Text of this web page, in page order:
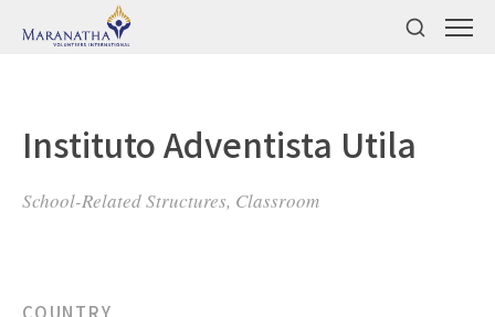
Instituto Adventista Utila
School-Related Structures, Classroom
COUNTRY